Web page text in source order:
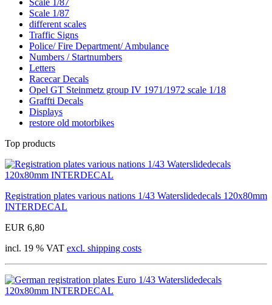
Scale 1/87
different scales
Traffic Signs
Police/ Fire Department/ Ambulance
Numbers / Startnumbers
Letters
Racecar Decals
Opel GT Steinmetz group IV 1971/1972 scale 1/18
Graffti Decals
Displays
restore old motorbikes
Top products
Registration plates various nations 1/43 Waterslidedecals 120x80mm
INTERDECAL
EUR 6,80
incl. 19 % VAT excl. shipping costs